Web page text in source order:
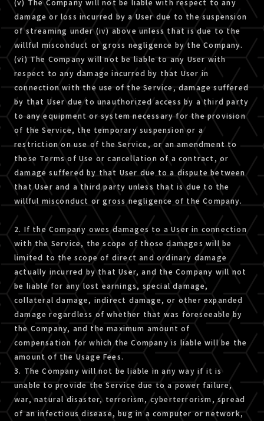
(v) The Company will not be liable with respect to any
damage or loss incurred by a User due to the suspension
of streaming under (iv) above unless that is due to the
willful misconduct or gross negligence by the Company.
(vi) The Company will not be liable to any User with
respect to any damage incurred by that User in
connection with the use of the Service, damage suffered
by that User due to unauthorized access by a third party
to any equipment or system necessary for the provision
of the Service, the temporary suspension or a
restriction on use of the Service, or an amendment to
these Terms of Use or cancellation of a contract, or
damage suffered by that User due to a dispute between
that User and a third party unless that is due to the
willful misconduct or gross negligence of the Company.
2. If the Company owes damages to a User in connection
with the Service, the scope of those damages will be
limited to the scope of direct and ordinary damage
actually incurred by that User, and the Company will not
be liable for any lost earnings, special damage,
collateral damage, indirect damage, or other expanded
damage regardless of whether that was foreseeable by
the Company, and the maximum amount of
compensation for which the Company is liable will be the
amount of the Usage Fees.
3. The Company will not be liable in any way if it is
unable to provide the Service due to a power failure,
war, natural disaster, terrorism, cyberterrorism, spread
of an infectious disease, bug in a computer or network,